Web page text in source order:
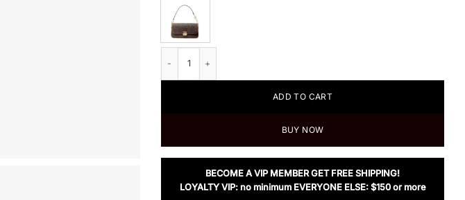
ADD TO CART
BUY NOW
BECOME A VIP MEMBER GET FREE SHIPPING!
LOYALTY VIP: no minimum EVERYONE ELSE: $150 or more